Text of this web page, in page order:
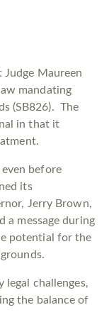
Judge Maureen
mandating
(SB826). The
in that it
before
its
Jerry Brown,
a message during
potential for the
legal challenges,
the balance of